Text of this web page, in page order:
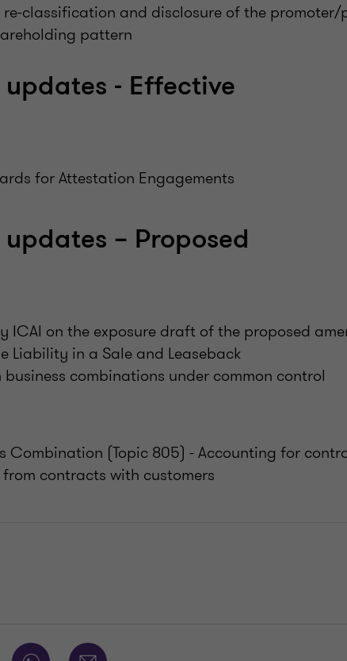
classification and disclosure of the promoter/
pattern
- Effective
for Attestation Engagements
– Proposed
ICAI on the exposure draft of the proposed
Liability in a Sale and Leaseback
combinations under common control
Combination (Topic 805) - Accounting for
contracts with customers